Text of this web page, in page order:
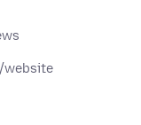
website